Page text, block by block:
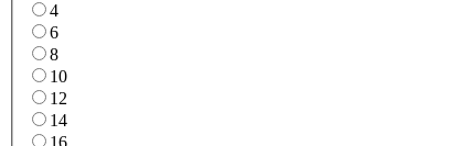
4
6
8
10
12
14
16